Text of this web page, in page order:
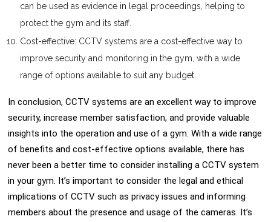
can be used as evidence in legal proceedings, helping to
protect the gym and its staff.
Cost-effective: CCTV systems are a cost-effective way to
improve security and monitoring in the gym, with a wide
range of options available to suit any budget.
In conclusion, CCTV systems are an excellent way to improve
security, increase member satisfaction, and provide valuable
insights into the operation and use of a gym. With a wide range
of benefits and cost-effective options available, there has
never been a better time to consider installing a CCTV system
in your gym. It’s important to consider the legal and ethical
implications of CCTV such as privacy issues and informing
members about the presence and usage of the cameras. It’s